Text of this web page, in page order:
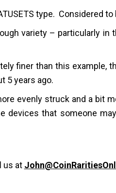
type. Considered to
variety – particularly in
finer than this example,
5 years ago.
evenly struck and a bit
devices that someone
us at